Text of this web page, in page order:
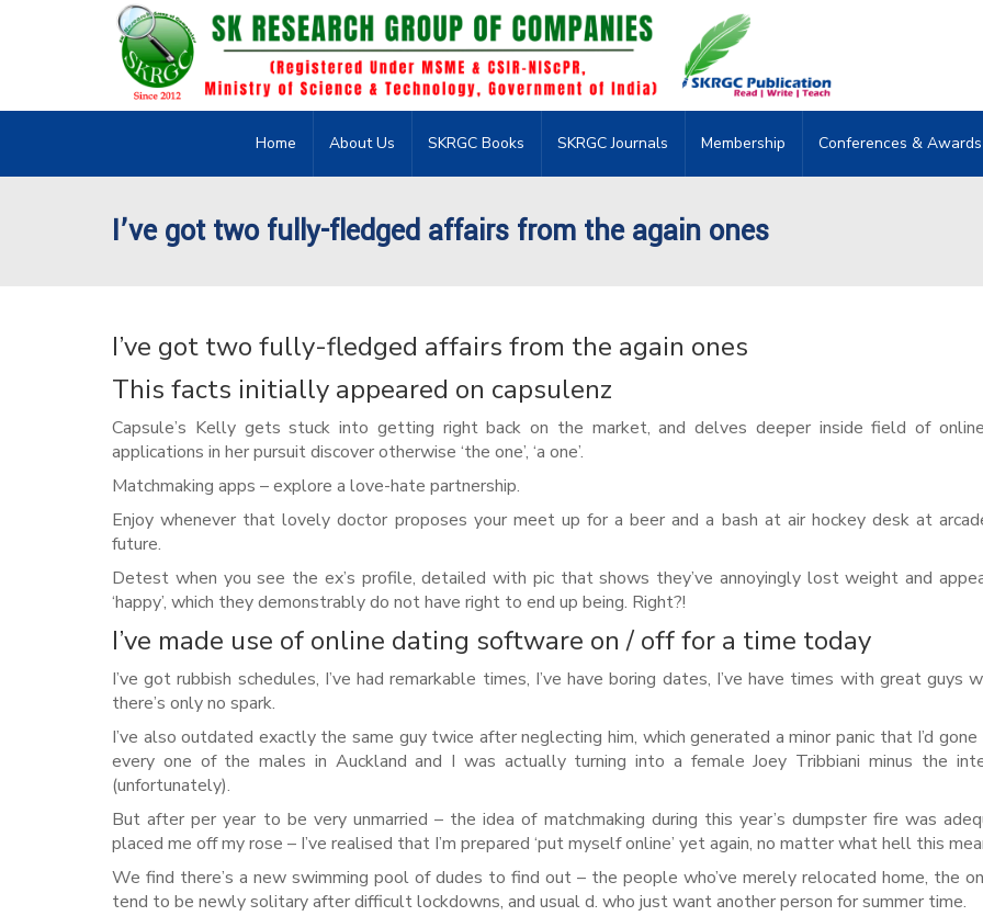
Home About Us SKRGC Books SKRGC Journals Membership Conferences & Awards
I’ve got two fully-fledged affairs from the again ones
I’ve got two fully-fledged affairs from the again ones
This facts initially appeared on capsulenz
Capsule’s Kelly gets stuck into getting right back on the market, and delves deeper inside field of
applications in her pursuit discover otherwise ‘the one’, ‘a one’.
Matchmaking apps – explore a love-hate partnership.
Enjoy whenever that lovely doctor proposes your meet up for a beer and a bash at air hockey desk at
future.
Detest when you see the ex’s profile, detailed with pic that shows they’ve annoyingly lost weight and
‘happy’, which they demonstrably do not have right to end up being. Right?!
I’ve made use of online dating software on / off for a time today
I’ve got rubbish schedules, I’ve had remarkable times, I’ve have boring dates, I’ve have times with great guys
there’s only no spark.
I’ve also outdated exactly the same guy twice after neglecting him, which generated a minor panic that I’d
every one of the males in Auckland and I was actually turning into a female Joey Tribbiani minus the
(unfortunately).
But after per year to be very unmarried – the idea of matchmaking during this year’s dumpster fire was
placed me off my rose – I’ve realised that I’m prepared ‘put myself online’ yet again, no matter what hell this
We find there’s a new swimming pool of dudes to find out – the people who’ve merely relocated home, the
tend to be newly solitary after difficult lockdowns, and usual d. who just want another person for summer time.